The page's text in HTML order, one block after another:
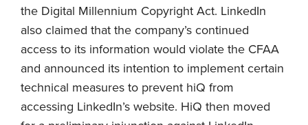
the Digital Millennium Copyright Act. LinkedIn
also claimed that the company’s continued
access to its information would violate the CFAA
and announced its intention to implement certain
technical measures to prevent hiQ from
accessing LinkedIn’s website. HiQ then moved